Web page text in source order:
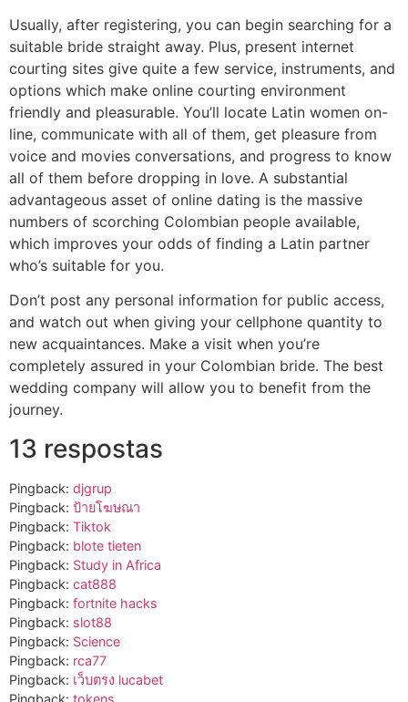
Usually, after registering, you can begin searching for a
suitable bride straight away. Plus, present internet
courting sites give quite a few service, instruments, and
options which make online courting environment
friendly and pleasurable. You’ll locate Latin women on-
line, communicate with all of them, get pleasure from
voice and movies conversations, and progress to know
all of them before dropping in love. A substantial
advantageous asset of online dating is the massive
numbers of scorching Colombian people available,
which improves your odds of finding a Latin partner
who’s suitable for you.
Don’t post any personal information for public access,
and watch out when giving your cellphone quantity to
new acquaintances. Make a visit when you’re
completely assured in your Colombian bride. The best
wedding company will allow you to benefit from the
journey.
13 respostas
Pingback: djgrup
Pingback: ป้ายโฆษณา
Pingback: Tiktok
Pingback: blote tieten
Pingback: Study in Africa
Pingback: cat888
Pingback: fortnite hacks
Pingback: slot88
Pingback: Science
Pingback: rca77
Pingback: เว็บตรง lucabet
Pingback: tokens